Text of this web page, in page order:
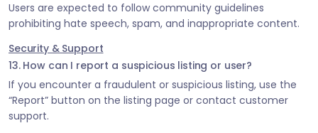
Users are expected to follow community guidelines
prohibiting hate speech, spam, and inappropriate content.
Security & Support
13. How can I report a suspicious listing or user?
If you encounter a fraudulent or suspicious listing, use the
“Report” button on the listing page or contact customer
support.